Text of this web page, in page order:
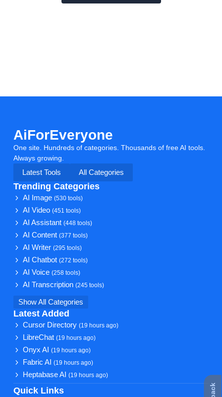
AiForEveryone
One site. Hundreds of categories. Thousands of free AI tools.
Always growing.
Latest Tools
All Categories
Trending Categories
AI Image(530 tools)
AI Video(451 tools)
AI Assistant(448 tools)
AI Content(377 tools)
AI Writer(295 tools)
AI Chatbot(272 tools)
AI Voice(258 tools)
AI Transcription(245 tools)
Show All Categories
Latest Added
Cursor Directory(19 hours ago)
LibreChat(19 hours ago)
Onyx AI(19 hours ago)
Fabric AI(19 hours ago)
Heptabase AI(19 hours ago)
Quick Links